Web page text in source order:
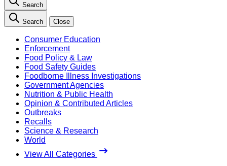
Search
Search Close
Consumer Education
Enforcement
Food Policy & Law
Food Safety Guides
Foodborne Illness Investigations
Government Agencies
Nutrition & Public Health
Opinion & Contributed Articles
Outbreaks
Recalls
Science & Research
World
View All Categories